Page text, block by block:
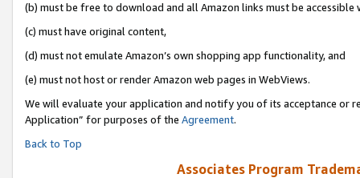
(b) must be free to download and all Amazon links must be accessible
(c) must have original content,
(d) must not emulate Amazon’s own shopping app functionality, and
(e) must not host or render Amazon web pages in WebViews.
We will evaluate your application and notify you of its acceptance or
Application” for purposes of the Agreement.
Back to Top
Associates Program